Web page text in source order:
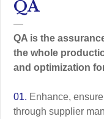
QA
—
QA is the
the whole
and optimization
01. Enhance,
through supplier